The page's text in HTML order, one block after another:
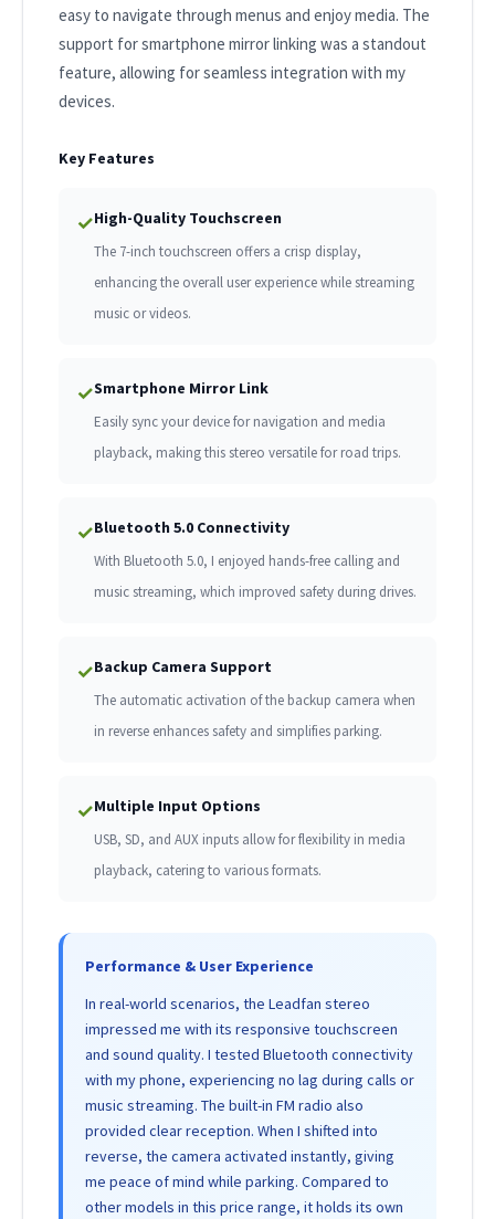
easy to navigate through menus and enjoy media. The
support for smartphone mirror linking was a standout
feature, allowing for seamless integration with my
devices.
Key Features
✓High-Quality Touchscreen
The 7-inch touchscreen offers a crisp display,
enhancing the overall user experience while streaming
music or videos.
✓Smartphone Mirror Link
Easily sync your device for navigation and media
playback, making this stereo versatile for road trips.
✓Bluetooth 5.0 Connectivity
With Bluetooth 5.0, I enjoyed hands-free calling and
music streaming, which improved safety during drives.
✓Backup Camera Support
The automatic activation of the backup camera when
in reverse enhances safety and simplifies parking.
✓Multiple Input Options
USB, SD, and AUX inputs allow for flexibility in media
playback, catering to various formats.
Performance & User Experience
In real-world scenarios, the Leadfan stereo
impressed me with its responsive touchscreen
and sound quality. I tested Bluetooth connectivity
with my phone, experiencing no lag during calls or
music streaming. The built-in FM radio also
provided clear reception. When I shifted into
reverse, the camera activated instantly, giving
me peace of mind while parking. Compared to
other models in this price range, it holds its own